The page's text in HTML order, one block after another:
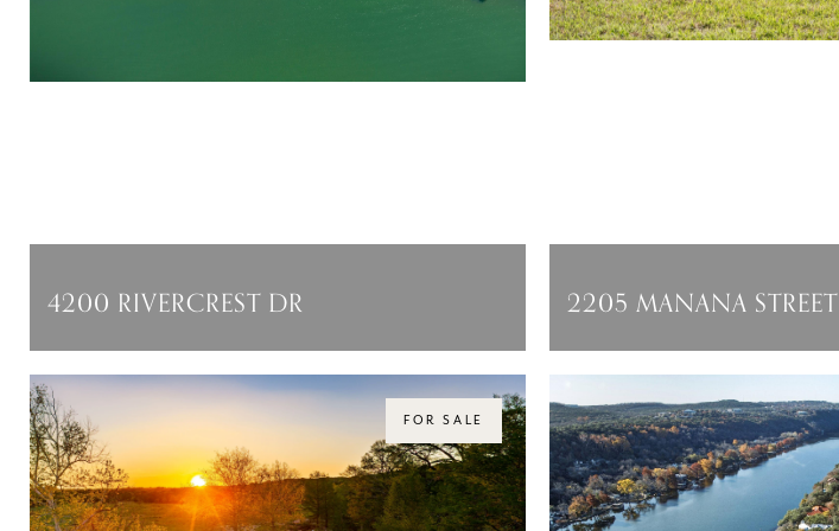
4200 RIVERCREST DR
$5,999,000
2205 MANANA STREET
$4,950,000
FOR SALE